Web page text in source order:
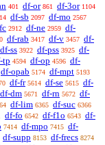
401 df-or 861 df-3or 1104
df-sb 2097 df-mo 2567
2912 df-ne 2959 df-
df-rab 3417 df-v 3457 df-
df-ss 3922 df-pss 3925 df-
tp 4594 df-op 4596 df-
df-opab 5174 df-mpt 5193
df-fr 5614 df-se 5615 df-
df-dm 5671 df-rn 5672 df-
df-lim 6365 df-suc 6366
df-fo 6542 df-f1o 6543 df-
7414 df-mpo 7415 df-
df-supp 8153 df-frecs 8274